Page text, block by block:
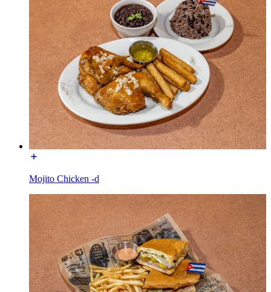
Mojito Chicken -d